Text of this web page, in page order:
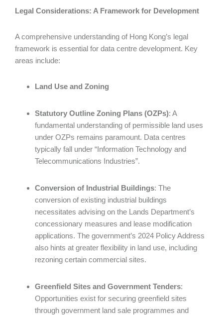
Legal Considerations: A Framework for Development
A comprehensive understanding of Hong Kong’s legal
framework is essential for data centre development. Key
areas include:
Land Use and Zoning
Statutory Outline Zoning Plans (OZPs): A
fundamental understanding of permissible land uses
under OZPs remains paramount. Data centres
typically fall under “Information Technology and
Telecommunications Industries”.
Conversion of Industrial Buildings: The
conversion of existing industrial buildings
necessitates advising on the Lands Department’s
concessionary measures and lease modification
applications. The government’s 2024 Policy Address
also hints at greater flexibility in land use, including
rezoning certain commercial sites.
Greenfield Sites and Government Tenders:
Opportunities exist for securing greenfield sites
through government land sale programmes and